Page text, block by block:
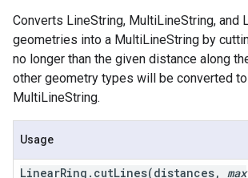
Converts LineString, MultiLineString, and
geometries into a MultiLineString by
no longer than the given distance along
other geometry types will be converted
MultiLineString.
Usage
LinearRing . cutLines(distances, max